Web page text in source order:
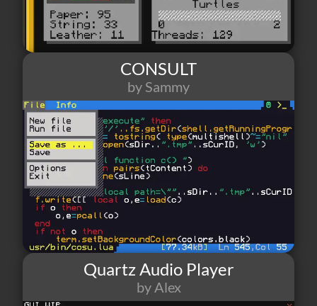
CONSULT
by Sammy
9
Quartz Audio Player
by Alex
4